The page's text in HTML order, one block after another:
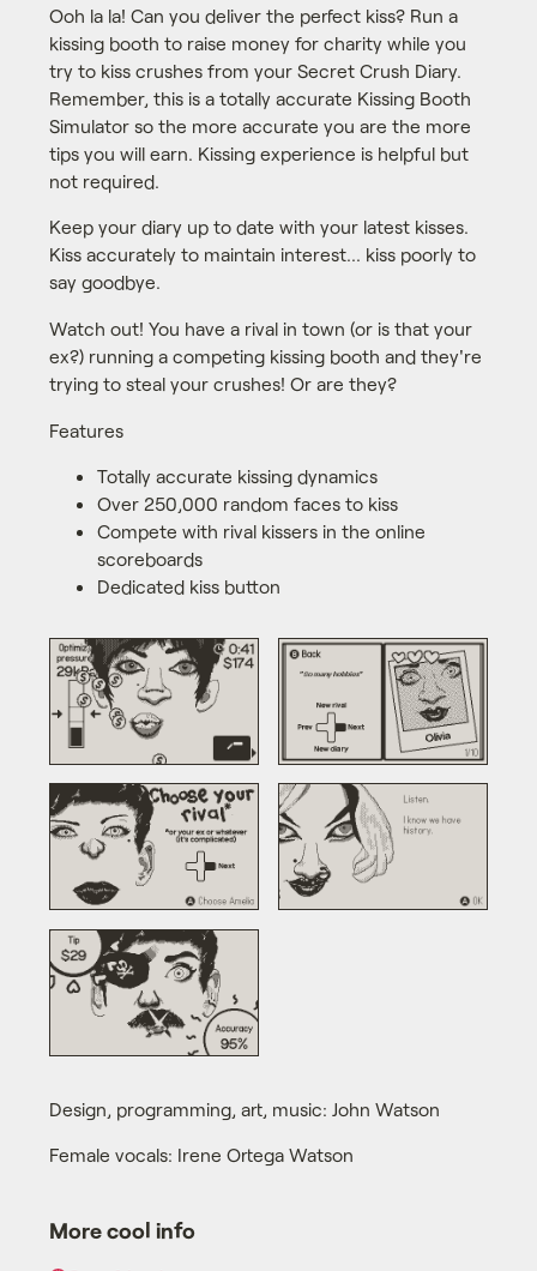
Ooh la la! Can you deliver the perfect kiss? Run a
kissing booth to raise money for charity while you
try to kiss crushes from your Secret Crush Diary.
Remember, this is a totally accurate Kissing Booth
Simulator so the more accurate you are the more
tips you will earn. Kissing experience is helpful but
not required.
Keep your diary up to date with your latest kisses.
Kiss accurately to maintain interest... kiss poorly to
say goodbye.
Watch out! You have a rival in town (or is that your
ex?) running a competing kissing booth and they're
trying to steal your crushes! Or are they?
Features
Totally accurate kissing dynamics
Over 250,000 random faces to kiss
Compete with rival kissers in the online
scoreboards
Dedicated kiss button
Design, programming, art, music: John Watson
Female vocals: Irene Ortega Watson
More cool info